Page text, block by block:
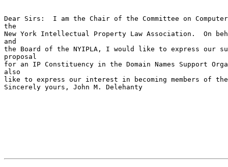
Dear Sirs:  I am the Chair of the Committee on
the
New York Intellectual Property Law Association.  On
and
the Board of the NYIPLA, I would like to express our
proposal
for an IP Constituency in the Domain Names Support
also
like to express our interest in becoming members of
Sincerely yours, John M. Delehanty